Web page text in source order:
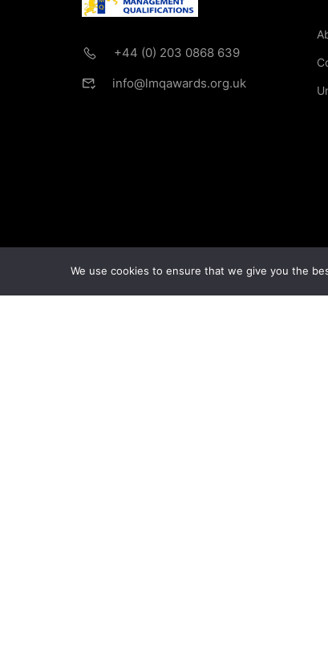
+44 (0) 203 0868 639
info@lmqawards.org.uk
If you are
We use cookies to ensure that we give you the